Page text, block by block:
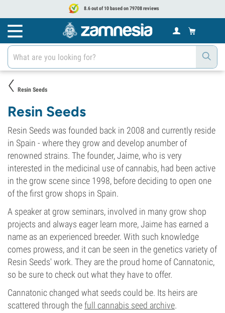
8.6 out of 10 based on 79708 reviews
Resin Seeds
Resin Seeds
Resin Seeds was founded back in 2008 and currently reside
in Spain - where they grow and develop anumber of
renowned strains. The founder, Jaime, who is very
interested in the medicinal use of cannabis, had been active
in the grow scene since 1998, before deciding to open one
of the first grow shops in Spain.
A speaker at grow seminars, involved in many grow shop
projects and always eager learn more, Jaime has earned a
name as an experienced breeder. With such knowledge
comes prowess, and it can be seen in the genetics variety of
Resin Seeds' work. They are the proud home of Cannatonic,
so be sure to check out what they have to offer.
Cannatonic changed what seeds could be. Its heirs are
scattered through thefull cannabis seed archive.